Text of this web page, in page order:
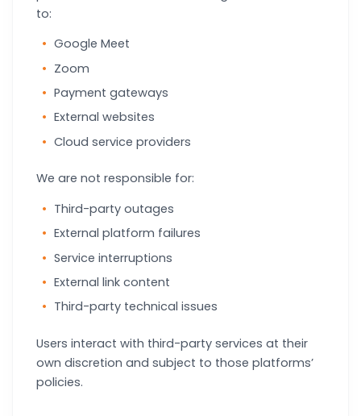
to:
Google Meet
Zoom
Payment gateways
External websites
Cloud service providers
We are not responsible for:
Third-party outages
External platform failures
Service interruptions
External link content
Third-party technical issues
Users interact with third-party services at their
own discretion and subject to those platforms’
policies.